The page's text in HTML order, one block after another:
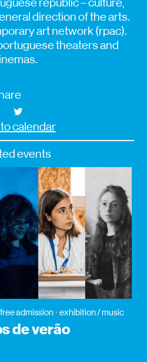
direction of the arts.
art network (rpac).
theaters and
calendar
events
free admission exhibition / music
de verão